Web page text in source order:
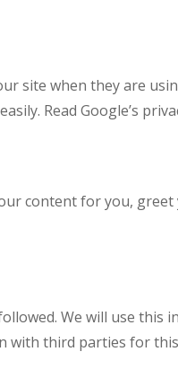
site when they are
Read Google’s
content for you,
We will use
with third parties for